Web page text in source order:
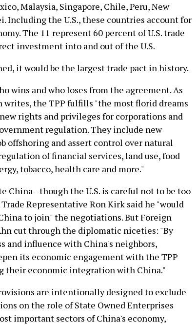
Malaysia, Singapore, Chile, Peru, New
Including the U.S., these countries account for
The 11 represent 60 percent of U.S. trade
investment into and out of the U.S.
it would be the largest trade pact in history.
wins and who loses from the agreement. As
writes, the TPP fulfills "the most florid dreams
rights and privileges for corporations and
regulation. They include new
offshoring and assert control over natural
of financial services, land use, food
tobacco, health care and more."
China--though the U.S. is careful not to be too
Representative Ron Kirk said he "would
to join" the negotiations. But Foreign
cut through the diplomatic niceties: "By
and influence with China's neighbors,
its economic engagement with the TPP
their economic integration with China."
are intentionally designed to exclude
on the role of State Owned Enterprises
important sectors of China's economy,